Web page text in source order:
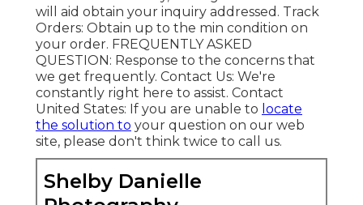
will aid obtain your inquiry addressed. Track
Orders: Obtain up to the min condition on
your order. FREQUENTLY ASKED
QUESTION : Response to the concerns that
we get frequently. Contact Us: We're
constantly right here to assist. Contact
United States: If you are unable to locate
the solution to your question on our web
site, please don't think twice to call us.
Shelby Danielle